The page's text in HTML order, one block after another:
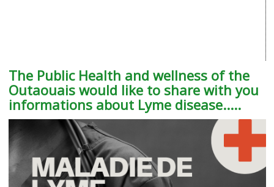
The Public Health and wellness of the
Outaouais would like to share with you
informations about Lyme disease.....